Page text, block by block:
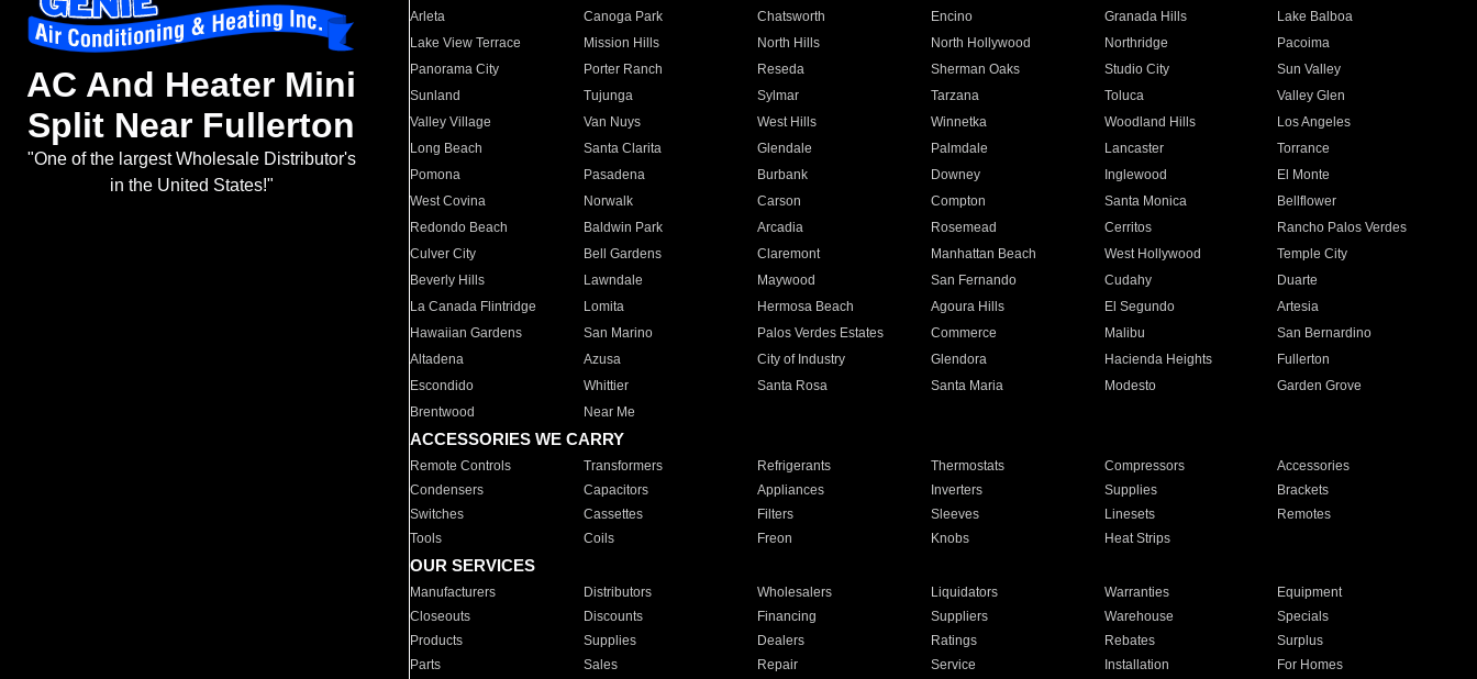
AC And Heater Mini
Split Near Fullerton
"One of the largest Wholesale Distributor's
in the United States!"
Arleta Canoga Park Chatsworth Encino Granada Hills
Lake Balboa
Lake View Terrace
Mission Hills North Hills North Hollywood Northridge
Pacoima
Panorama City
Porter Ranch Reseda Sherman Oaks Studio City
Sun Valley
Sunland
Tujunga Sylmar Tarzana Toluca
Valley Glen
Valley Village
Van Nuys West Hills Winnetka Woodland Hills
Los Angeles
Long Beach
Santa Clarita Glendale Palmdale Lancaster
Torrance
Pomona
Pasadena Burbank Downey Inglewood
El Monte
West Covina
Norwalk Carson Compton Santa Monica
Bellflower
Redondo Beach
Baldwin Park Arcadia Rosemead Cerritos
Rancho Palos Verdes
Culver City
Bell Gardens Claremont Manhattan Beach West Hollywood
Temple City
Beverly Hills
Lawndale Maywood San Fernando Cudahy
Duarte
La Canada Flintridge
Lomita Hermosa Beach Agoura Hills El Segundo
Artesia
Hawaiian Gardens
San Marino Palos Verdes Estates Commerce Malibu
San Bernardino
Altadena
Azusa City of Industry Glendora Hacienda Heights
Fullerton
Escondido
Whittier Santa Rosa Santa Maria Modesto
Garden Grove
Brentwood
Near Me
ACCESSORIES WE CARRY
Remote Controls Transformers Refrigerants Thermostats Compressors
Accessories
Condensers
Capacitors Appliances Inverters Supplies
Brackets
Switches
Cassettes Filters Sleeves Linesets
Remotes
Tools
Coils Freon Knobs Heat Strips
OUR SERVICES
Manufacturers Distributors Wholesalers Liquidators Warranties
Equipment
Closeouts
Discounts Financing Suppliers Warehouse
Specials
Products
Supplies Dealers Ratings Rebates
Surplus
Parts
Sales Repair Service Installation For Homes